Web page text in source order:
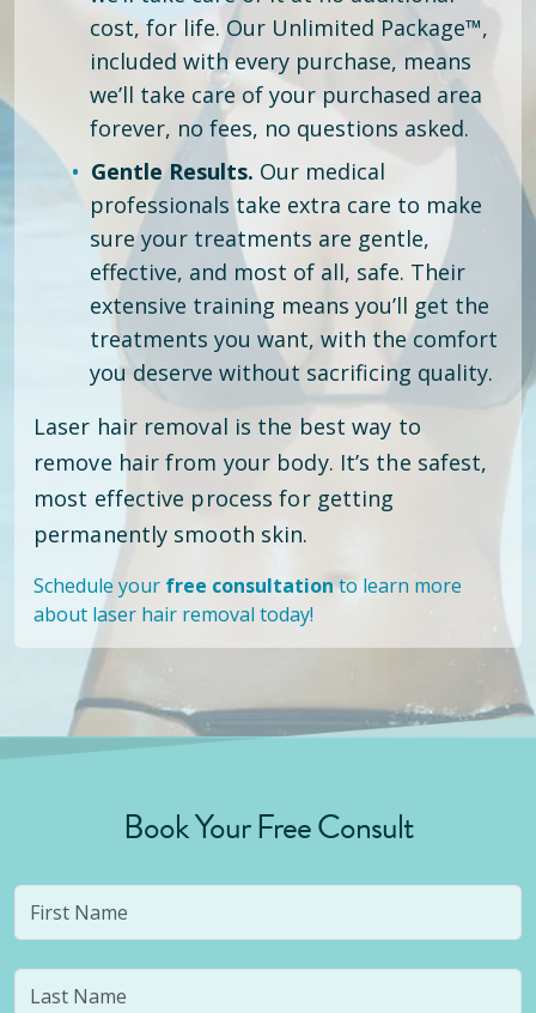
cost, for life. Our Unlimited Package™,
included with every purchase, means
we’ll take care of your purchased area
forever, no fees, no questions asked.
Gentle Results. Our medical
professionals take extra care to make
sure your treatments are gentle,
effective, and most of all, safe. Their
extensive training means you’ll get the
treatments you want, with the comfort
you deserve without sacrificing quality.
Laser hair removal is the best way to
remove hair from your body. It’s the safest,
most effective process for getting
permanently smooth skin.
Schedule your free consultation to learn more
about laser hair removal today!
Book Your Free Consult